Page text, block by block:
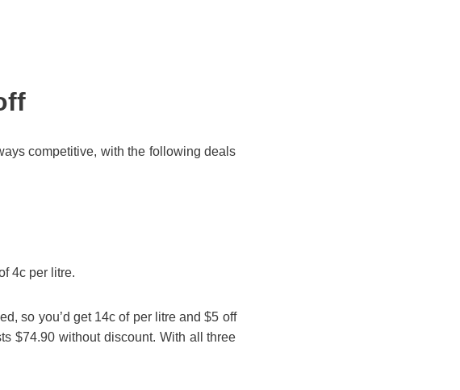
competitive, with the following deals
4c per litre.
so you’d get 14c of per litre and $5 off
$74.90 without discount. With all three